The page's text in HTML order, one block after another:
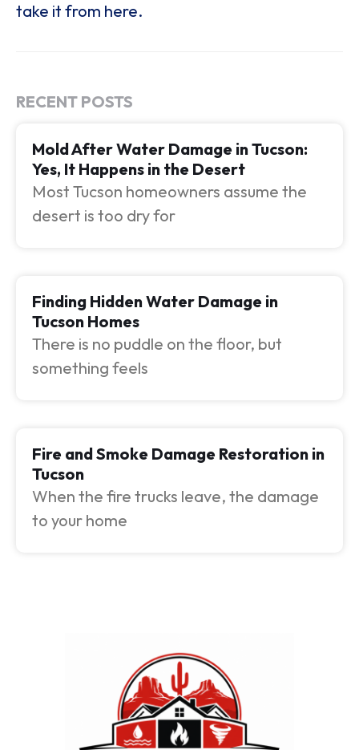
take it from here.
RECENT POSTS
Mold After Water Damage in Tucson:
Yes, It Happens in the Desert
Most Tucson homeowners assume the
desert is too dry for
Finding Hidden Water Damage in
Tucson Homes
There is no puddle on the floor, but
something feels
Fire and Smoke Damage Restoration in
Tucson
When the fire trucks leave, the damage
to your home